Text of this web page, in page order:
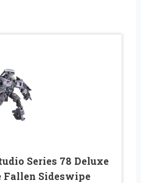
Series 78 Deluxe
Fallen Sideswipe